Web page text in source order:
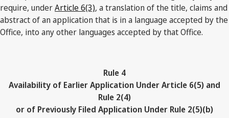
require, underArticle 6(3), a translation of the title, claims and
abstract of an application that is in a language accepted by the
Office, into any other languages accepted by that Office.
Rule 4
Availability of Earlier Application Under Article 6(5) and
Rule 2(4)
or of Previously Filed Application Under Rule 2(5)(b)